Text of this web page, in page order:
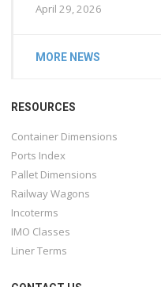
April 29, 2026
MORE NEWS
RESOURCES
Container Dimensions
Ports Index
Pallet Dimensions
Railway Wagons
Incoterms
IMO Classes
Liner Terms